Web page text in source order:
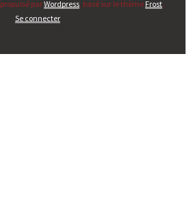
, propulsé parWordpress , basé sur le thème Frost.
Se connecter